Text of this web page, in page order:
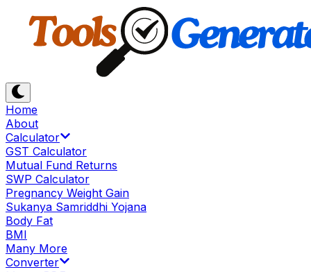
Home
About
Calculator
GST Calculator
Mutual Fund Returns
SWP Calculator
Pregnancy Weight Gain
Sukanya Samriddhi Yojana
Body Fat
BMI
Many More
Converter